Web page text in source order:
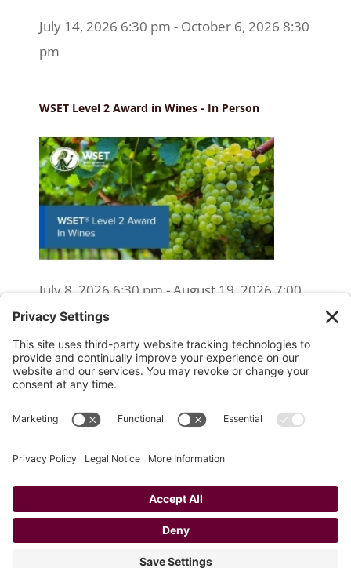
July 14, 2026 6:30 pm - October 6, 2026 8:30
pm
WSET Level 2 Award in Wines - In Person
July 8, 2026 6:30 pm - August 19, 2026 7:00
pm
WSET Level 2 Wine Exam Only
(Reschedule/Retake) - Online
August 15, 2026 10:00 am
(Reschedule/Retake) - In Person
August 19, 2026 4:00 pm
Website Designed and Developed byDrio, LLC